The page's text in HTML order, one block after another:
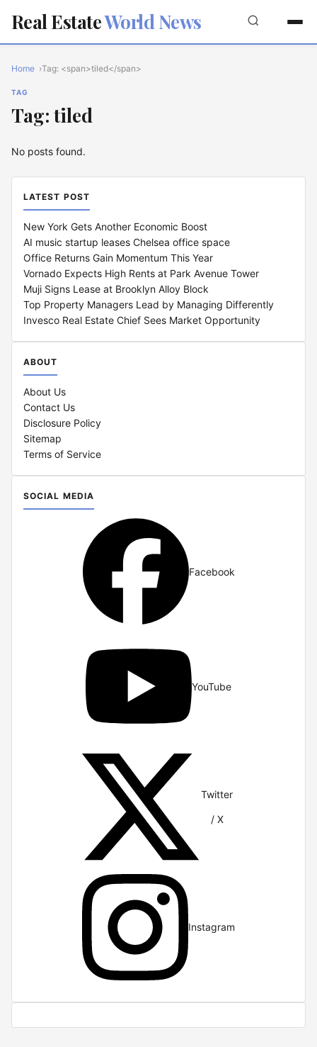
Real EstateWorld News
Home Tag: <span>tiled</span>
TAG
Tag: tiled
No posts found.
LATEST POST
New York Gets Another Economic Boost
AI music startup leases Chelsea office space
Office Returns Gain Momentum This Year
Vornado Expects High Rents at Park Avenue Tower
Muji Signs Lease at Brooklyn Alloy Block
Top Property Managers Lead by Managing Differently
Invesco Real Estate Chief Sees Market Opportunity
ABOUT
About Us
Contact Us
Disclosure Policy
Sitemap
Terms of Service
SOCIAL MEDIA
Facebook
YouTube
Twitter
/ X
Instagram